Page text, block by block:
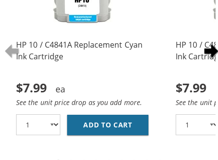
HP 10 / C4841A Replacement Cyan
Ink Cartridge
$7.99
See the unit price drop as you add more.
ADD TO CART HP 10 / C4841A
HP 10 /
Ink
$7.99
See the unit